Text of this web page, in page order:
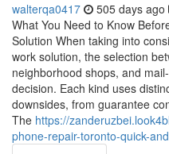
walterqa0417 505 days ago
What You Need to Know
Solution When taking into
work solution, the selection
neighborhood shops, and
decision. Each kind uses
downsides, from guarantee
The https://
phone-repair-toronto-quick-